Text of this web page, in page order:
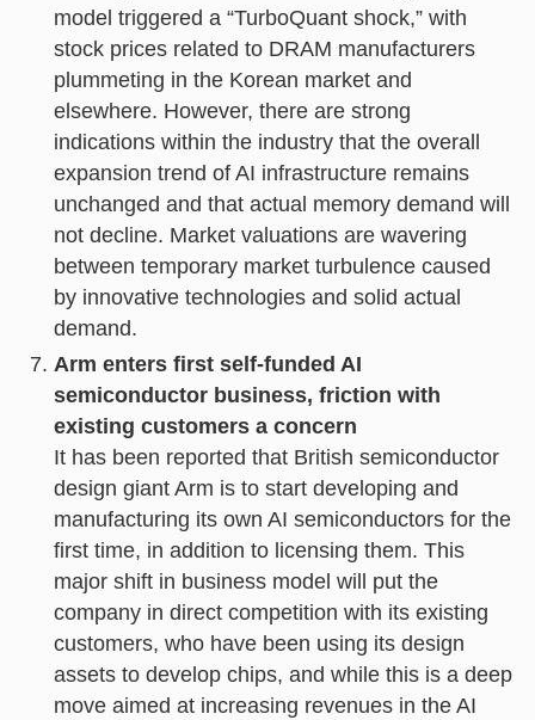
model triggered a “TurboQuant shock,” with
stock prices related to DRAM manufacturers
plummeting in the Korean market and
elsewhere. However, there are strong
indications within the industry that the overall
expansion trend of AI infrastructure remains
unchanged and that actual memory demand will
not decline. Market valuations are wavering
between temporary market turbulence caused
by innovative technologies and solid actual
demand.
Arm enters first self-funded AI
semiconductor business, friction with
existing customers a concern
It has been reported that British semiconductor
design giant Arm is to start developing and
manufacturing its own AI semiconductors for the
first time, in addition to licensing them. This
major shift in business model will put the
company in direct competition with its existing
customers, who have been using its design
assets to develop chips, and while this is a deep
move aimed at increasing revenues in the AI